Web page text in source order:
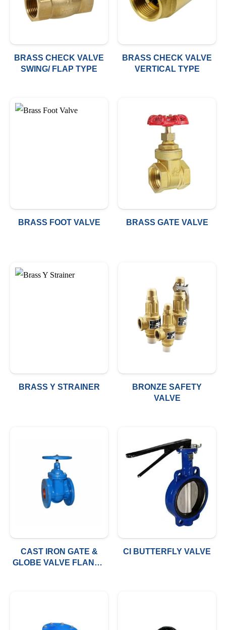
BRASS CHECK VALVE
SWING/ FLAP TYPE
BRASS CHECK VALVE
VERTICAL TYPE
BRASS FOOT VALVE BRASS GATE VALVE
BRASS Y STRAINER
BRONZE SAFETY
VALVE
CAST IRON GATE &
GLOBE VALVE FLANGE
CI BUTTERFLY VALVE